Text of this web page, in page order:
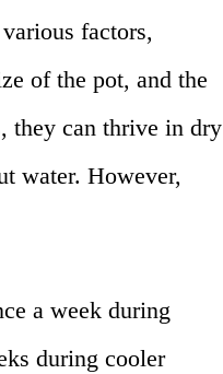
factors,
of the pot, and the
they can thrive in dry
water. However,
a week during
during cooler